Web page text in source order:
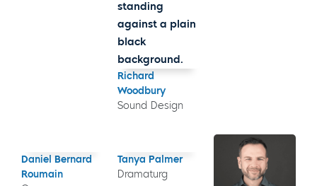
Richard
Woodbury
Sound Design
Daniel Bernard
Roumain
Tanya Palmer
Dramaturg